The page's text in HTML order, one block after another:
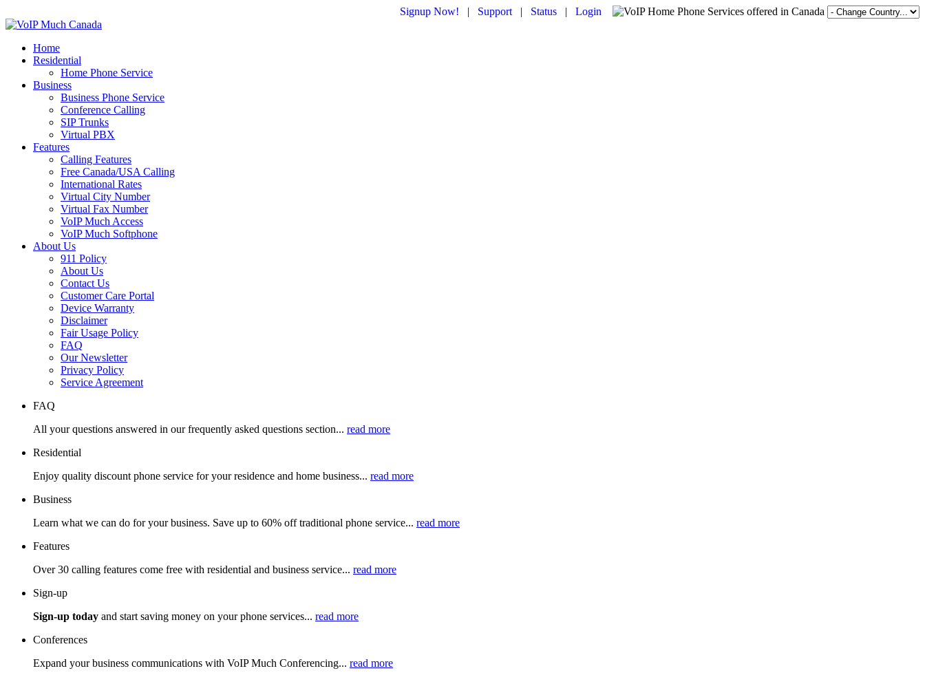
Signup Now! | Support | Status | Login
Home
Residential
Home Phone Service
Business
Business Phone Service
Conference Calling
SIP Trunks
Virtual PBX
Features
Calling Features
Free Canada/USA Calling
International Rates
Virtual City Number
Virtual Fax Number
VoIP Much Access
VoIP Much Softphone
About Us
911 Policy
About Us
Contact Us
Customer Care Portal
Device Warranty
Disclaimer
Fair Usage Policy
FAQ
Our Newsletter
Privacy Policy
Service Agreement
FAQ
All your questions answered in our frequently asked questions section... read more
Residential
Enjoy quality discount phone service for your residence and home business... read more
Business
Learn what we can do for your business. Save up to 60% off traditional phone service... read more
Features
Over 30 calling features come free with residential and business service... read more
Sign-up
Sign-up today and start saving money on your phone services... read more
Conferences
Expand your business communications with VoIP Much Conferencing... read more